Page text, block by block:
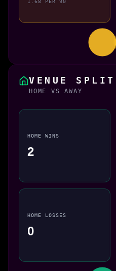
VENUE SPLIT
HOME VS AWAY
HOME WINS
2
HOME LOSSES
0